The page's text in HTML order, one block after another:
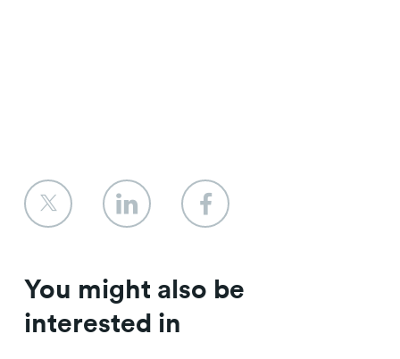
You might also be
interested in